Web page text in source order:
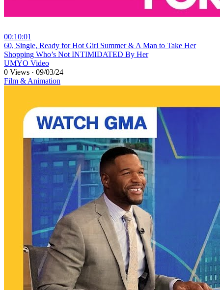
00:10:01
⁣60, Single, Ready for Hot Girl Summer & A Man to Take Her
Shopping Who’s Not INTIMIDATED By Her
UMYO Video
0 Views · 09/03/24
Film & Animation